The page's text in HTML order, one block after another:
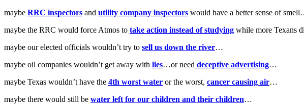
maybe RRC inspectors and utility company inspectors would have a better sense of
maybe the RRC would force Atmos to take action instead of studying while more Texans
maybe our elected officials wouldn’t try to sell us down the river…
maybe oil companies wouldn’t get away with lies…or need deceptive advertising…
maybe Texas wouldn’t have the 4th worst water or the worst, cancer causing air…
maybe there would still be water left for our children and their children…